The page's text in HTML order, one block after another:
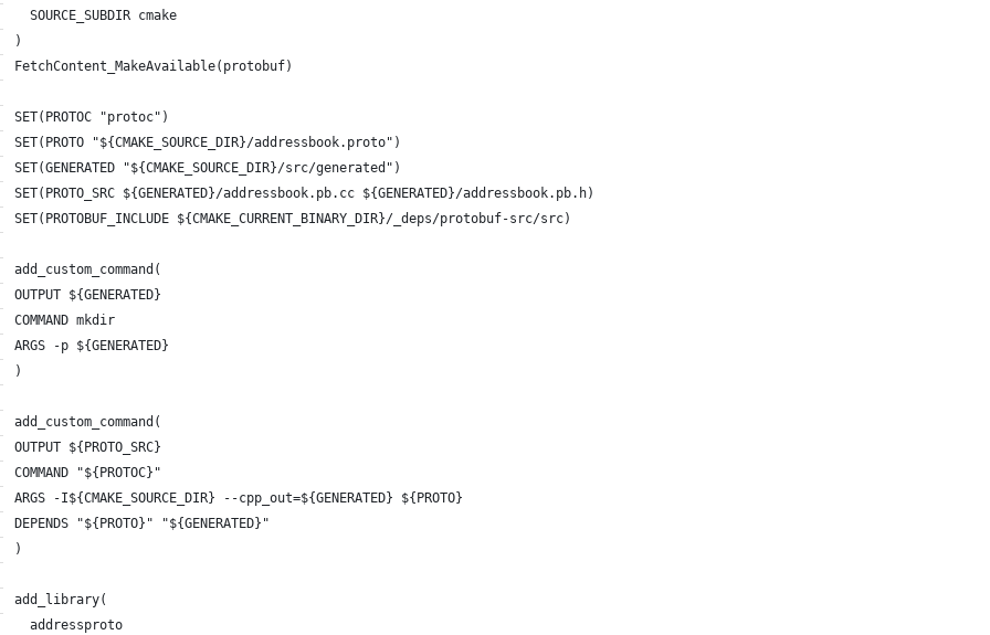
  SOURCE_SUBDIR cmake
)
FetchContent_MakeAvailable(protobuf)
SET(PROTOC "protoc")
SET(PROTO "${CMAKE_SOURCE_DIR}/addressbook.proto")
SET(GENERATED "${CMAKE_SOURCE_DIR}/src/generated")
SET(PROTO_SRC ${GENERATED}/addressbook.pb.cc ${GENERATED}/addressbook.pb.h)
SET(PROTOBUF_INCLUDE ${CMAKE_CURRENT_BINARY_DIR}/_deps/protobuf-src/src)
add_custom_command(
OUTPUT ${GENERATED}
COMMAND mkdir
ARGS -p ${GENERATED}
)
add_custom_command(
OUTPUT ${PROTO_SRC}
COMMAND "${PROTOC}"
ARGS -I${CMAKE_SOURCE_DIR} --cpp_out=${GENERATED} ${PROTO}
DEPENDS "${PROTO}" "${GENERATED}"
)
add_library(
  addressproto